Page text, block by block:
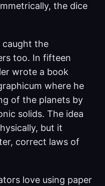
the dice
caught the
too. In fifteen
wrote a book
where he
of the planets by
solids. The idea
but it
correct laws of
love using paper